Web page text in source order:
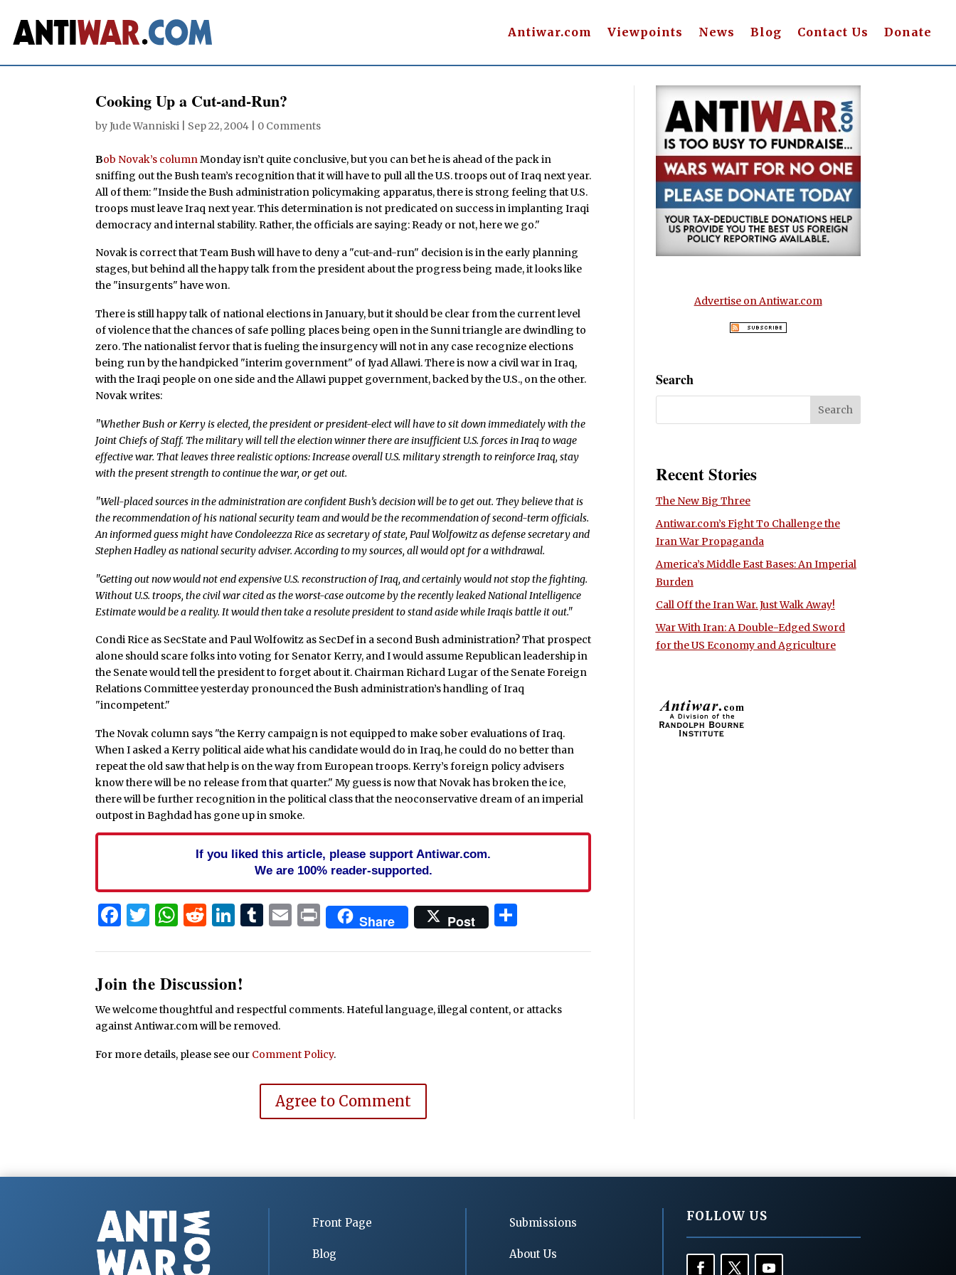
Antiwar.com Viewpoints News Blog Contact Us Donate
Cooking Up a Cut-and-Run?
byJude Wanniski Sep 22, 2004 0 Comments
Bob Novak’s columnMonday isn’t quite conclusive, but you can bet he is ahead of the pack in
sniffing out the Bush team’s recognition that it will have to pull all the U.S. troops out of Iraq next year.
All of them: "Inside the Bush administration policymaking apparatus, there is strong feeling that U.S.
troops must leave Iraq next year. This determination is not predicated on success in implanting Iraqi
democracy and internal stability. Rather, the officials are saying: Ready or not, here we go."
Novak is correct that Team Bush will have to deny a "cut-and-run" decision is in the early planning
stages, but behind all the happy talk from the president about the progress being made, it looks like
the "insurgents" have won.
There is still happy talk of national elections in January, but it should be clear from the current level
of violence that the chances of safe polling places being open in the Sunni triangle are dwindling to
zero. The nationalist fervor that is fueling the insurgency will not in any case recognize elections
being run by the handpicked "interim government" of Iyad Allawi. There is now a civil war in Iraq,
with the Iraqi people on one side and the Allawi puppet government, backed by the U.S., on the other.
Novak writes:
"Whether Bush or Kerry is elected, the president or president-elect will have to sit down immediately with the
Joint Chiefs of Staff. The military will tell the election winner there are insufficient U.S. forces in Iraq to wage
effective war. That leaves three realistic options: Increase overall U.S. military strength to reinforce Iraq, stay
with the present strength to continue the war, or get out.
"Well-placed sources in the administration are confident Bush’s decision will be to get out. They believe that is
the recommendation of his national security team and would be the recommendation of second-term officials.
An informed guess might have Condoleezza Rice as secretary of state, Paul Wolfowitz as defense secretary and
Stephen Hadley as national security adviser. According to my sources, all would opt for a withdrawal.
"Getting out now would not end expensive U.S. reconstruction of Iraq, and certainly would not stop the fighting.
Without U.S. troops, the civil war cited as the worst-case outcome by the recently leaked National Intelligence
Estimate would be a reality. It would then take a resolute president to stand aside while Iraqis battle it out."
Condi Rice as SecState and Paul Wolfowitz as SecDef in a second Bush administration? That prospect
alone should scare folks into voting for Senator Kerry, and I would assume Republican leadership in
the Senate would tell the president to forget about it. Chairman Richard Lugar of the Senate Foreign
Relations Committee yesterday pronounced the Bush administration’s handling of Iraq
"incompetent."
The Novak column says "the Kerry campaign is not equipped to make sober evaluations of Iraq.
When I asked a Kerry political aide what his candidate would do in Iraq, he could do no better than
repeat the old saw that help is on the way from European troops. Kerry’s foreign policy advisers
know there will be no release from that quarter." My guess is now that Novak has broken the ice,
there will be further recognition in the political class that the neoconservative dream of an imperial
outpost in Baghdad has gone up in smoke.
If you liked this article, please support Antiwar.com.
We are 100% reader-supported.
Facebook
Twitter
WhatsApp
Reddit
LinkedIn
Tumblr
Email
PrintShare Post
Join the Discussion!
We welcome thoughtful and respectful comments. Hateful language, illegal content, or attacks
against Antiwar.com will be removed.
For more details, please see our Comment Policy.
Agree to Comment
Advertise on Antiwar.com
Search
Recent Stories
The New Big Three
Antiwar.com’s Fight To Challenge the
Iran War Propaganda
America’s Middle East Bases: An Imperial
Burden
Call Off the Iran War. Just Walk Away!
War With Iran: A Double-Edged Sword
for the US Economy and Agriculture
Front Page
Blog
Submissions
About Us
FOLLOW US